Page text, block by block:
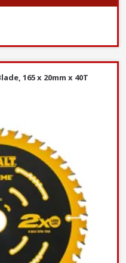
Chisel, 20 x 250mm
165 x 20mm x 40T